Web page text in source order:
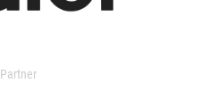
Partner